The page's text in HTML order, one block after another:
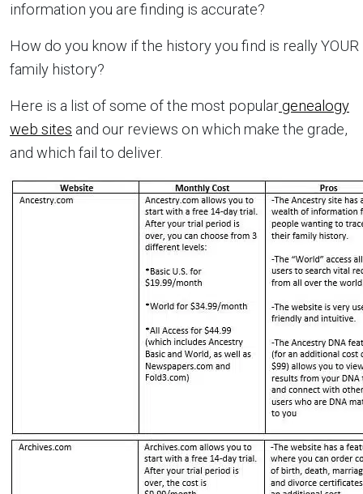
information you are finding is accurate?
How do you know if the history you find is really YOUR
family history?
Here is a list of some of the most popular genealogy
web sites and our reviews on which make the grade,
and which fail to deliver.